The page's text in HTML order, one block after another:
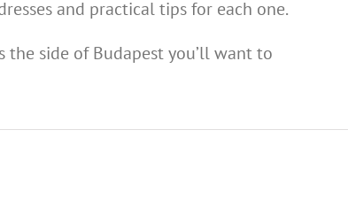
and practical tips for each one.
side of Budapest you’ll want to